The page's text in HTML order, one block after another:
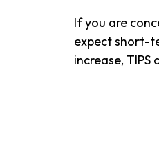
If you are
expect short-
increase,